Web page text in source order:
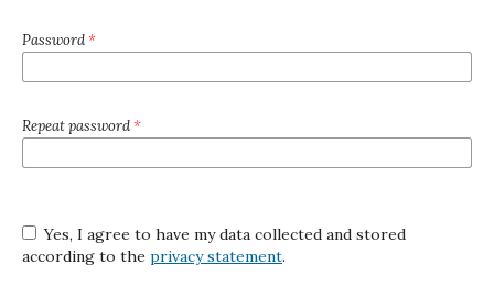
Password*
Repeat password*
Yes, I agree to have my data collected and stored
according to the privacy statement.